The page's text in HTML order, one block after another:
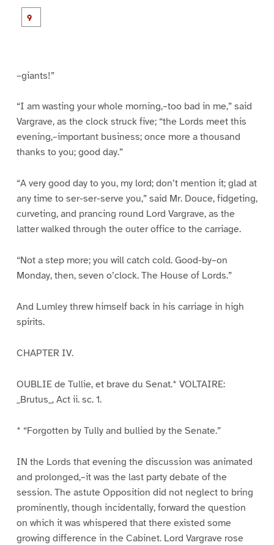
1
–giants!”
“I am wasting your whole morning,–too bad in me,” said
Vargrave, as the clock struck five; “the Lords meet this
evening,–important business; once more a thousand
thanks to you; good day.”
“A very good day to you, my lord; don’t mention it; glad at
any time to ser-ser-serve you,” said Mr. Douce, fidgeting,
curveting, and prancing round Lord Vargrave, as the
latter walked through the outer office to the carriage.
“Not a step more; you will catch cold. Good-by–on
Monday, then, seven o’clock. The House of Lords.”
And Lumley threw himself back in his carriage in high
spirits.
CHAPTER IV.
OUBLIE de Tullie, et brave du Senat.* VOLTAIRE:
_Brutus_, Act ii. sc. 1.
* “Forgotten by Tully and bullied by the Senate.”
IN the Lords that evening the discussion was animated
and prolonged,–it was the last party debate of the
session. The astute Opposition did not neglect to bring
prominently, though incidentally, forward the question
on which it was whispered that there existed some
growing difference in the Cabinet. Lord Vargrave rose